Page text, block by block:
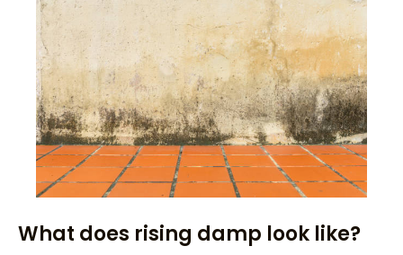
What does rising damp look like?